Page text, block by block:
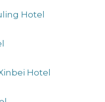
Hotel
Hotel